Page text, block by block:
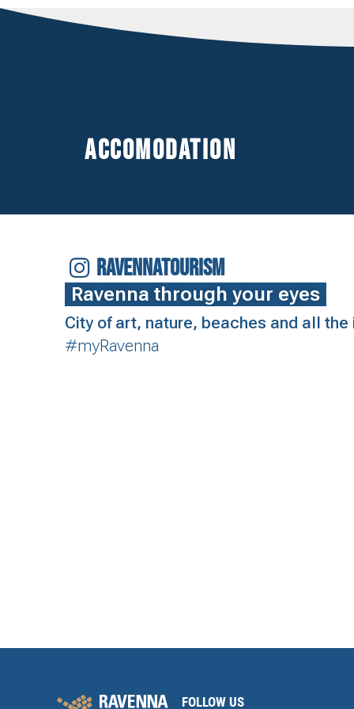
Accomodation
RAVENNATOURISM
Ravenna through your eyes
City of art, nature, beaches and all
#myRavenna
FOLLOW US